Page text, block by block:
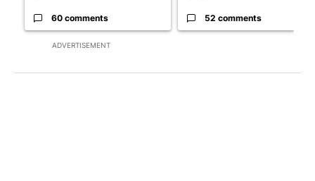
ADVERTISEMENT
60 comments 52 comments